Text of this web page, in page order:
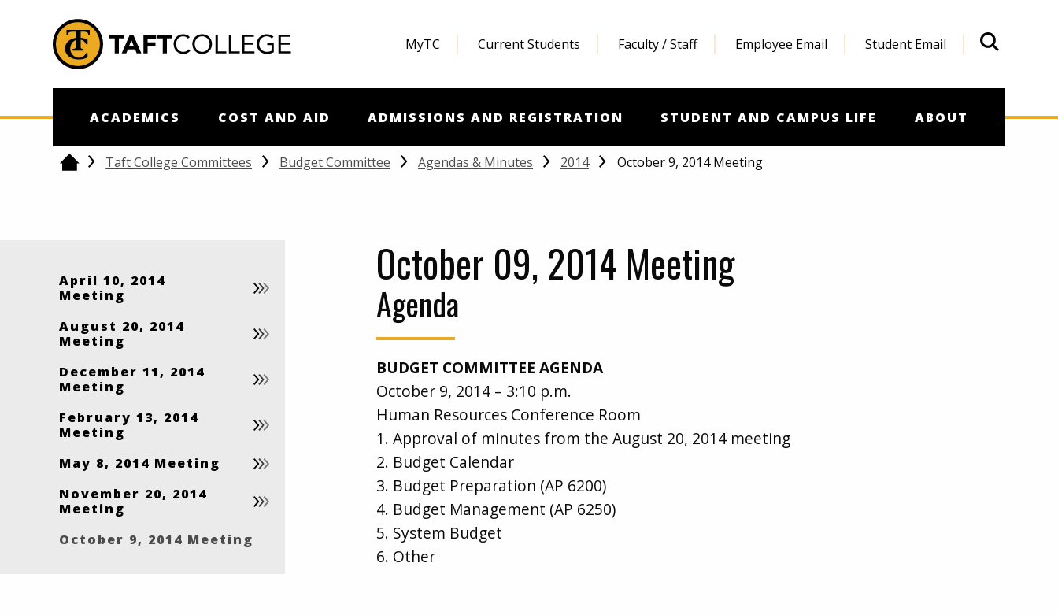
Jump to Header
Jump to Main Content
Jump to Footer
Return to home
MyTC
Current Students Faculty / Staff Employee Email Student Email
ACADEMICS COST AND AID ADMISSIONS AND REGISTRATION STUDENT AND CAMPUS LIFE ABOUT
HomeTaft College Committees Budget Committee Agendas & Minutes 2014 October 9, 2014 Meeting
October 09, 2014 Meeting
Agenda
BUDGET COMMITTEE AGENDA
October 9, 2014 – 3:10 p.m.
Human Resources Conference Room
1. Approval of minutes from the August 20, 2014 meeting
2. Budget Calendar
3. Budget Preparation (AP 6200)
4. Budget Management (AP 6250)
5. System Budget
6. Other
April 10, 2014
Meeting
August 20, 2014
Meeting
December 11, 2014
Meeting
February 13, 2014
Meeting
May 8, 2014 Meeting
November 20, 2014
Meeting
October 9, 2014 Meeting